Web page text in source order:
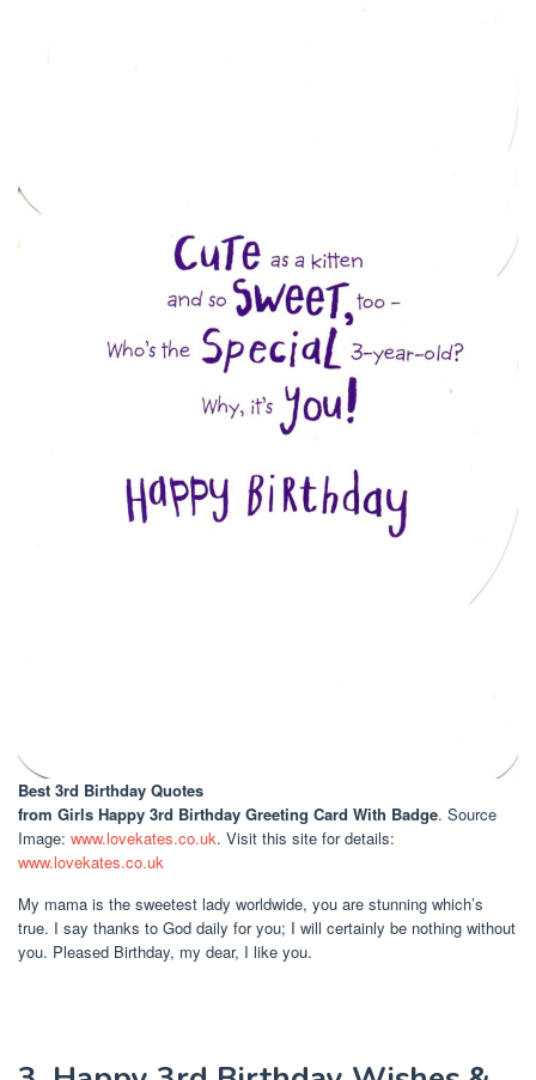
Best 3rd Birthday Quotes
from Girls Happy 3rd Birthday Greeting Card With Badge. Source
Image: www.lovekates.co.uk. Visit this site for details:
www.lovekates.co.uk
My mama is the sweetest lady worldwide, you are stunning which’s
true. I say thanks to God daily for you; I will certainly be nothing without
you. Pleased Birthday, my dear, I like you.